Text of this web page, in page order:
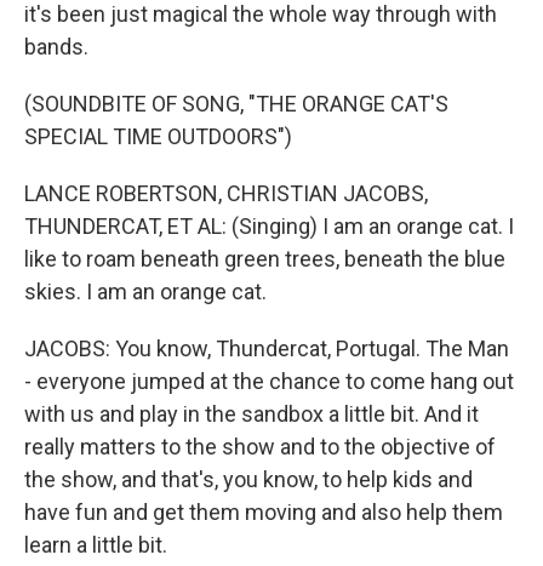
it's been just magical the whole way through with
bands.
(SOUNDBITE OF SONG, "THE ORANGE CAT'S
SPECIAL TIME OUTDOORS")
LANCE ROBERTSON, CHRISTIAN JACOBS,
THUNDERCAT, ET AL: (Singing) I am an orange cat. I
like to roam beneath green trees, beneath the blue
skies. I am an orange cat.
JACOBS: You know, Thundercat, Portugal. The Man
- everyone jumped at the chance to come hang out
with us and play in the sandbox a little bit. And it
really matters to the show and to the objective of
the show, and that's, you know, to help kids and
have fun and get them moving and also help them
learn a little bit.